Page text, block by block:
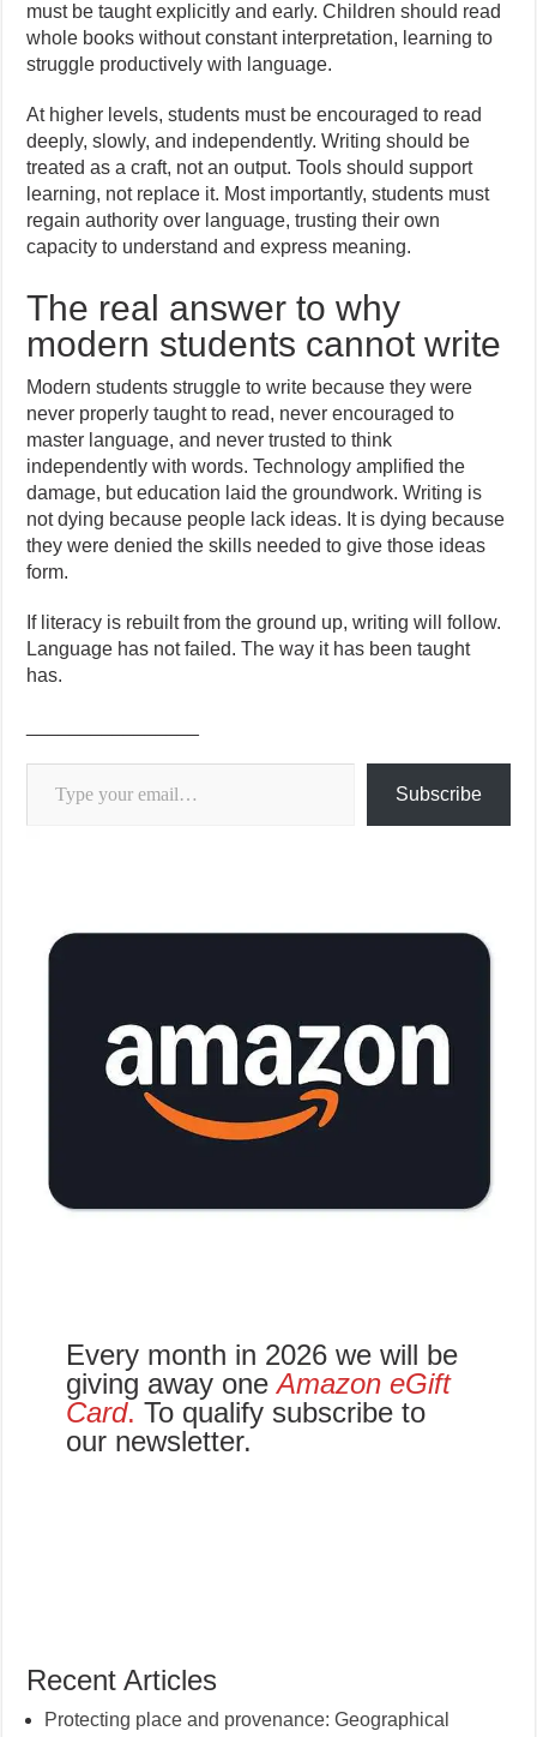
must be taught explicitly and early. Children should read
whole books without constant interpretation, learning to
struggle productively with language.
At higher levels, students must be encouraged to read
deeply, slowly, and independently. Writing should be
treated as a craft, not an output. Tools should support
learning, not replace it. Most importantly, students must
regain authority over language, trusting their own
capacity to understand and express meaning.
The real answer to why
modern students cannot write
Modern students struggle to write because they were
never properly taught to read, never encouraged to
master language, and never trusted to think
independently with words. Technology amplified the
damage, but education laid the groundwork. Writing is
not dying because people lack ideas. It is dying because
they were denied the skills needed to give those ideas
form.
If literacy is rebuilt from the ground up, writing will follow.
Language has not failed. The way it has been taught
has.
Type your email…
Subscribe
Every month in 2026 we will be
giving away oneAmazon eGift
Card. To qualify subscribe to
our newsletter.
Recent Articles
Protecting place and provenance: Geographical